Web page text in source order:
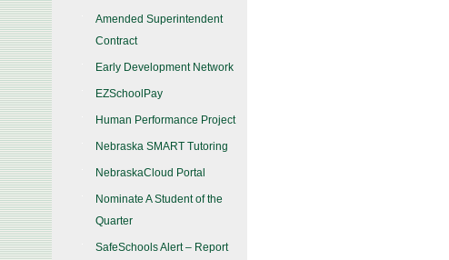
Amended Superintendent
Contract
Early Development Network
EZSchoolPay
Human Performance Project
Nebraska SMART Tutoring
NebraskaCloud Portal
Nominate A Student of the
Quarter
SafeSchools Alert – Report